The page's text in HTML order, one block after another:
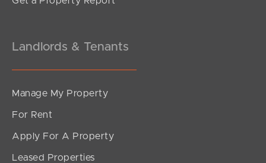
Landlords & Tenants
Manage My Property
For Rent
Apply For A Property
Leased Properties